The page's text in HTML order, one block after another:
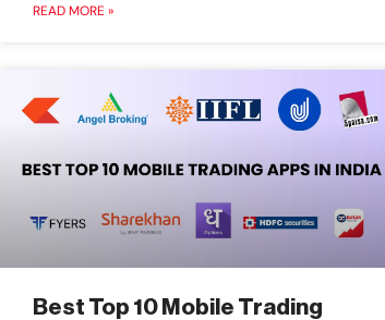
READ MORE »
Best Top 10 Mobile Trading